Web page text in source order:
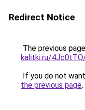
Redirect Notice
The previous
kalitki.ru/
If you do not
the previous page.